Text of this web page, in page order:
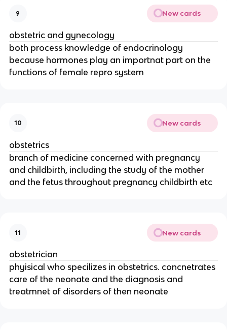
9 New cards
obstetric and gynecology
both process knowledge of endocrinology
because hormones play an importnat part on the
functions of female repro system
10 New cards
obstetrics
branch of medicine concerned with pregnancy
and childbirth, including the study of the mother
and the fetus throughout pregnancy childbirth etc
11 New cards
obstetrician
phyisical who specilizes in obstetrics. concnetrates
care of the neonate and the diagnosis and
treatmnet of disorders of then neonate